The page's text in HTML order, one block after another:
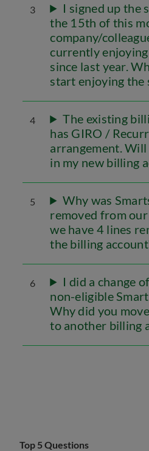
3
I signed up the
the 15th of this
company/
currently
since last year.
start enjoying the
4
The existing
has GIRO /
arrangement.
in my new billing
5
Why was
removed from
we have 4 lines
the billing
6
I did a change
non-eligible
Why did you
to another billing
Top 5 Questions